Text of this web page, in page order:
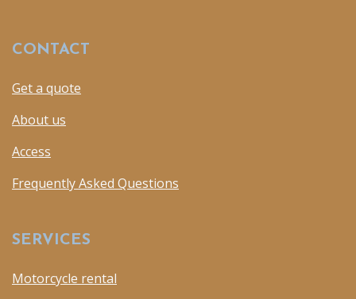
CONTACT
Get a quote
About us
Access
Frequently Asked Questions
SERVICES
Motorcycle rental